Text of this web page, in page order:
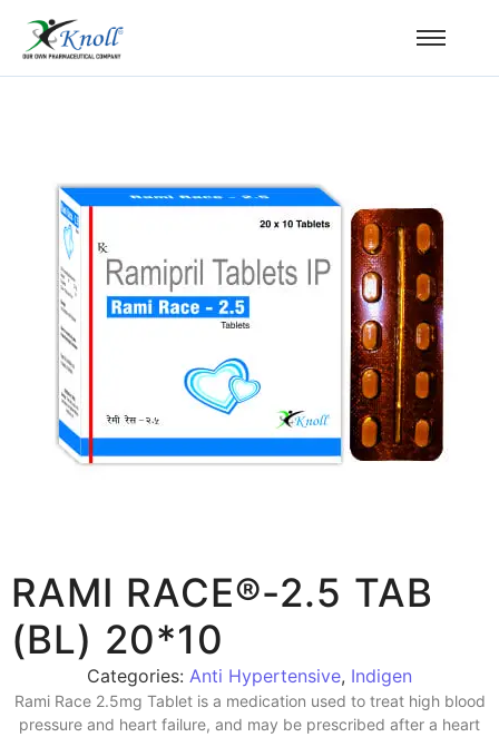
RAMI RACE®-2.5 TAB
(BL) 20*10
Categories: Anti Hypertensive, Indigen
Rami Race 2.5mg Tablet is a medication used to treat high blood
pressure and heart failure, and may be prescribed after a heart